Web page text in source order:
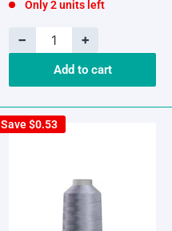
Only 2 units left
− +
Add to cart
Save$0.53